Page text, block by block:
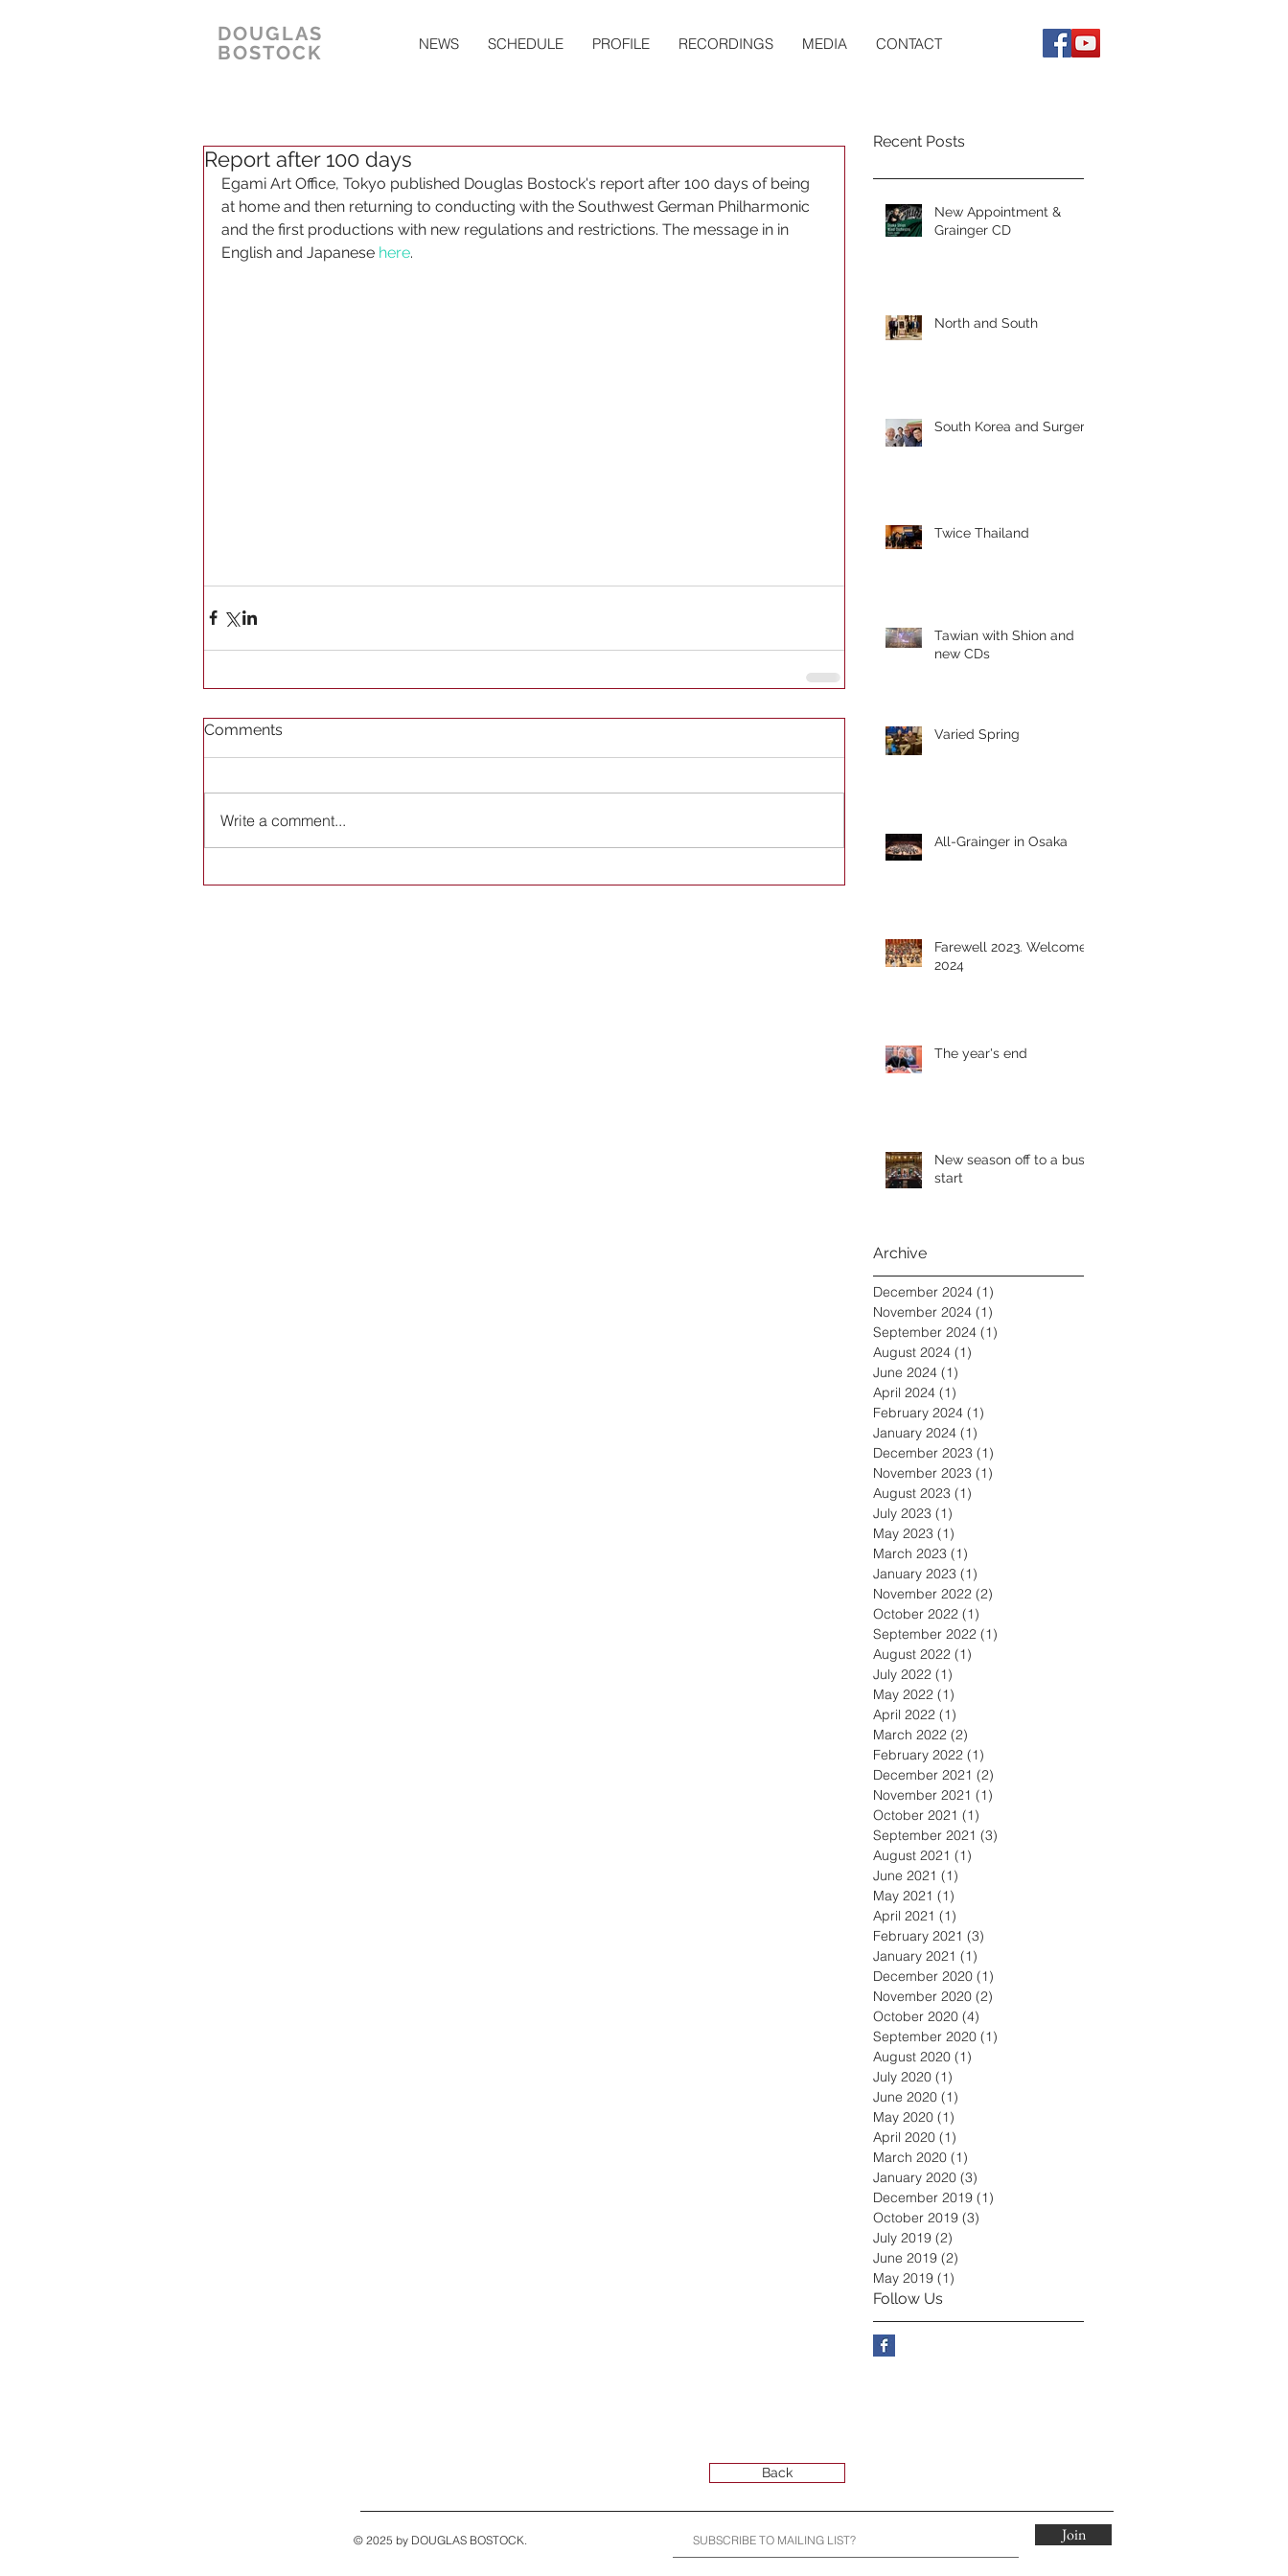
DOUGLAS
BOSTOCK
NEWS SCHEDULE PROFILE RECORDINGS MEDIA CONTACT
Report after 100 days
Egami Art Office, Tokyo published Douglas Bostock's report after 100 days of being
at home and then returning to conducting with the Southwest German Philharmonic
and the first productions with new regulations and restrictions. The message in in
English and Japanese here.
Comments
Write a comment...
Recent Posts
New Appointment &
Grainger CD
North and South
South Korea and Surgery
Twice Thailand
Tawian with Shion and
new CDs
Varied Spring
All-Grainger in Osaka
Farewell 2023. Welcome
2024
The year's end
New season off to a busy
start
Archive
December 2024 (1)
November 2024 (1)
September 2024 (1)
August 2024 (1)
June 2024 (1)
April 2024 (1)
February 2024 (1)
January 2024 (1)
December 2023 (1)
November 2023 (1)
August 2023 (1)
July 2023 (1)
May 2023 (1)
March 2023 (1)
January 2023 (1)
November 2022 (2)
October 2022 (1)
September 2022 (1)
August 2022 (1)
July 2022 (1)
May 2022 (1)
April 2022 (1)
March 2022 (2)
February 2022 (1)
December 2021 (2)
November 2021 (1)
October 2021 (1)
September 2021 (3)
August 2021 (1)
June 2021 (1)
May 2021 (1)
April 2021 (1)
February 2021 (3)
January 2021 (1)
December 2020 (1)
November 2020 (2)
October 2020 (4)
September 2020 (1)
August 2020 (1)
July 2020 (1)
June 2020 (1)
May 2020 (1)
April 2020 (1)
March 2020 (1)
January 2020 (3)
December 2019 (1)
October 2019 (3)
July 2019 (2)
June 2019 (2)
May 2019 (1)
Follow Us
Back
© 2025 by DOUGLAS BOSTOCK. Join